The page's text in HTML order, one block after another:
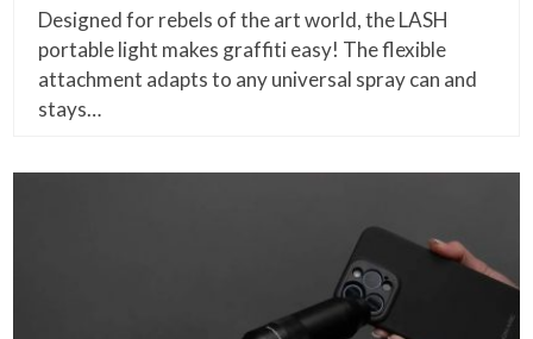
Designed for rebels of the art world, the LASH
portable light makes graffiti easy! The flexible
attachment adapts to any universal spray can and
stays…